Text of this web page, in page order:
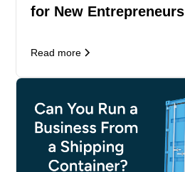
for New Entrepreneurs
Read more